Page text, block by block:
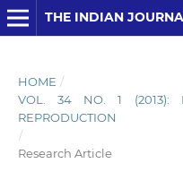
THE INDIAN
HOME /
VOL. 34 NO. 1 (2013):
REPRODUCTION
/
Research Article